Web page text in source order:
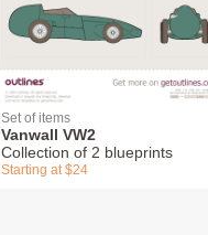
Set of items
Vanwall VW2
Collection of 2 blueprints
Starting at $24